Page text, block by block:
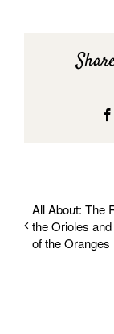
All About: The
the Orioles
of the Oranges